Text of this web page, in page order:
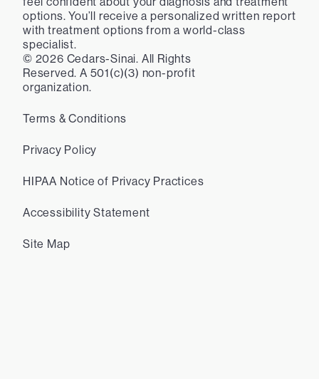
options. You’ll receive a personalized written report
with treatment options from a world-class
specialist.
© 2026 Cedars-Sinai. All Rights
Reserved. A 501(c)(3) non-profit
organization.
Terms & Conditions
Privacy Policy
HIPAA Notice of Privacy Practices
Accessibility Statement
Site Map